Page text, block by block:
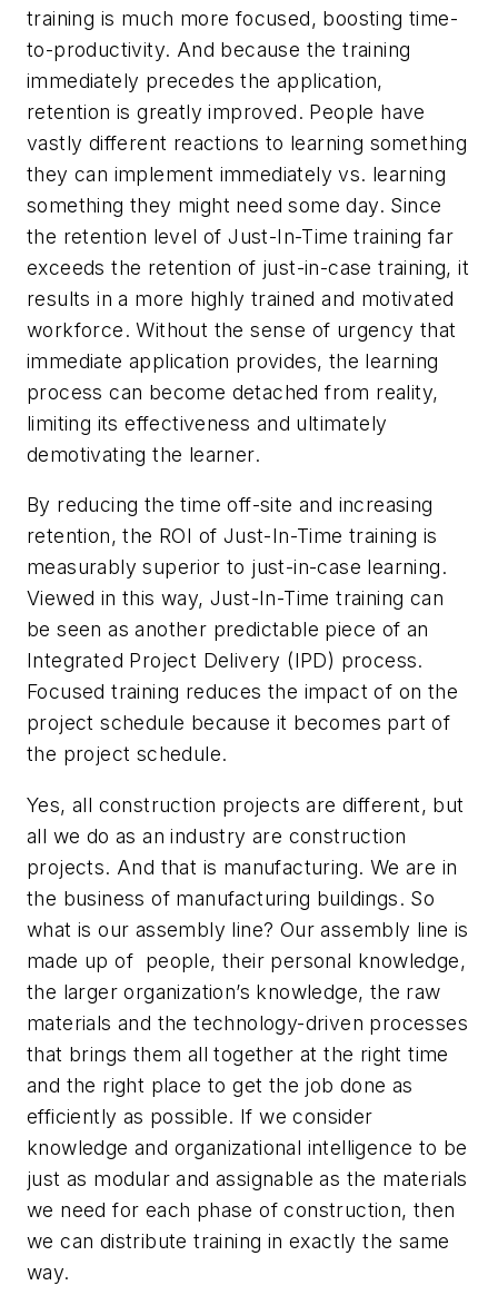
training is much more focused, boosting time-
to-productivity. And because the training
immediately precedes the application,
retention is greatly improved. People have
vastly different reactions to learning something
they can implement immediately vs. learning
something they might need some day. Since
the retention level of Just-In-Time training far
exceeds the retention of just-in-case training, it
results in a more highly trained and motivated
workforce. Without the sense of urgency that
immediate application provides, the learning
process can become detached from reality,
limiting its effectiveness and ultimately
demotivating the learner.
By reducing the time off-site and increasing
retention, the ROI of Just-In-Time training is
measurably superior to just-in-case learning.
Viewed in this way, Just-In-Time training can
be seen as another predictable piece of an
Integrated Project Delivery (IPD) process.
Focused training reduces the impact of on the
project schedule because it becomes part of
the project schedule.
Yes, all construction projects are different, but
all we do as an industry are construction
projects. And that is manufacturing. We are in
the business of manufacturing buildings. So
what is our assembly line? Our assembly line is
made up of people, their personal knowledge,
the larger organization’s knowledge, the raw
materials and the technology-driven processes
that brings them all together at the right time
and the right place to get the job done as
efficiently as possible. If we consider
knowledge and organizational intelligence to be
just as modular and assignable as the materials
we need for each phase of construction, then
we can distribute training in exactly the same
way.